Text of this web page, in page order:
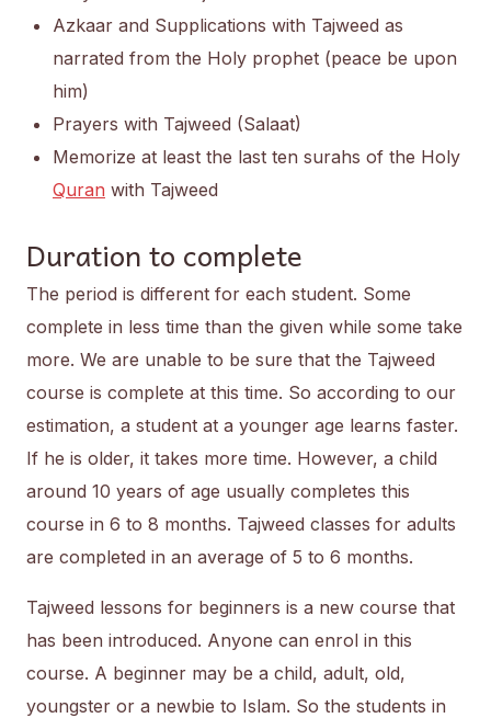
Azkaar and Supplications with Tajweed as
narrated from the Holy prophet (peace be upon
him)
Prayers with Tajweed (Salaat)
Memorize at least the last ten surahs of the Holy
Quran with Tajweed
Duration to complete
The period is different for each student. Some
complete in less time than the given while some take
more. We are unable to be sure that the Tajweed
course is complete at this time. So according to our
estimation, a student at a younger age learns faster.
If he is older, it takes more time. However, a child
around 10 years of age usually completes this
course in 6 to 8 months. Tajweed classes for adults
are completed in an average of 5 to 6 months.
Tajweed lessons for beginners is a new course that
has been introduced. Anyone can enrol in this
course. A beginner may be a child, adult, old,
youngster or a newbie to Islam. So the students in